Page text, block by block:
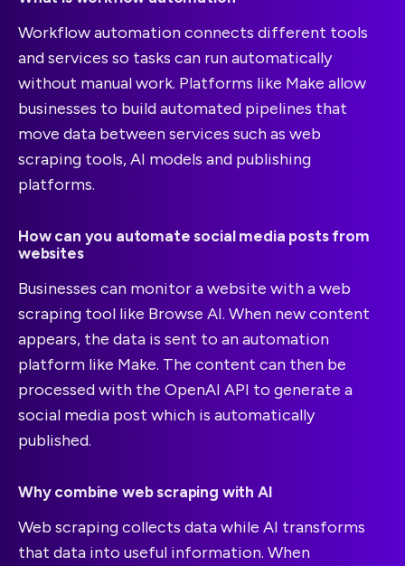
Workflow automation connects different tools
and services so tasks can run automatically
without manual work. Platforms like Make allow
businesses to build automated pipelines that
move data between services such as web
scraping tools, AI models and publishing
platforms.
How can you automate social media posts from
websites
Businesses can monitor a website with a web
scraping tool like Browse AI. When new content
appears, the data is sent to an automation
platform like Make. The content can then be
processed with the OpenAI API to generate a
social media post which is automatically
published.
Why combine web scraping with AI
Web scraping collects data while AI transforms
that data into useful information. When